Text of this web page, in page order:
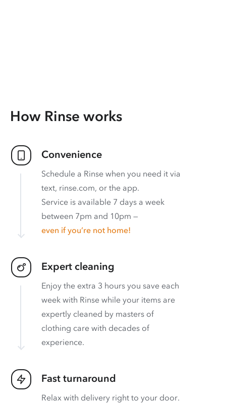
How Rinse works
Convenience
Schedule a Rinse when you need it via
text, rinse.com, or the app.
Service is available 7 days a week
between 7pm and 10pm —
even if you’re not home!
Expert cleaning
Enjoy the extra 3 hours you save each
week with Rinse while your items are
expertly cleaned by masters of
clothing care with decades of
experience.
Fast turnaround
Relax with delivery right to your door.